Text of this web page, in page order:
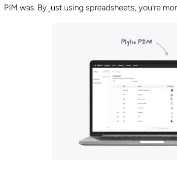
PIM was. By just using spreadsheets, you’re